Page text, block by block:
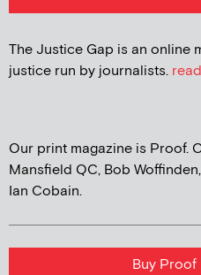
The Justice Gap is an online
justice run by journalists.
Our print magazine is Proof.
Mansfield QC, Bob
Ian Cobain.
Buy Proof